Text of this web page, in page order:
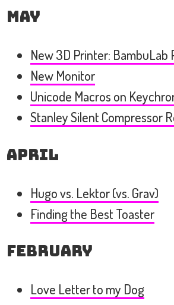
May
New 3D Printer: BambuLab
New Monitor
Unicode Macros on
Stanley Silent Compressor
April
Hugo vs. Lektor (vs. Grav)
Finding the Best Toaster
February
Love Letter to my Dog